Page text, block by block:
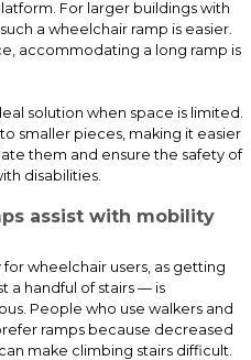
ramp was designed and built
known for its durability and
For larger buildings with
a wheelchair ramp is easier.
accommodating a long ramp is
solution when space is limited.
smaller pieces, making it easier
them and ensure the safety of
disabilities.
assist with mobility
wheelchair users, as getting
a handful of stairs — is
People who use walkers and
ramps because decreased
make climbing stairs difficult.